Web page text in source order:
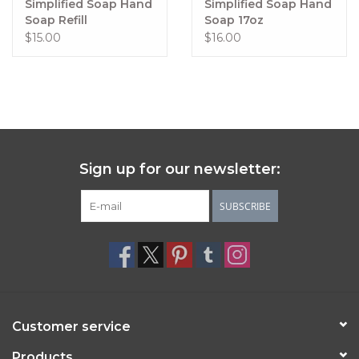
Fresh coconut, lime and invigorating verbena soothed by
cool vanilla
a hint of floral verbena and vanilla.
Simplified Soap Hand
Soap Refill
$15.00
Simplified Soap Hand
Soap 17oz
$16.00
Sign up for our newsletter:
SUBSCRIBE
Customer service